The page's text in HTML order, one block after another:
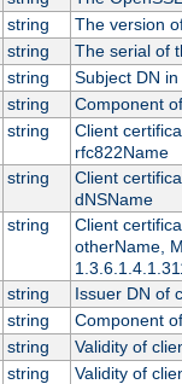
string
The version
string
The serial of
string
Subject DN
string
Component
string
Client
rfc822Name
string
Client
dNSName
string
Client
otherName,
string
Issuer DN of
string
Component
string
Validity of
string
Validity of